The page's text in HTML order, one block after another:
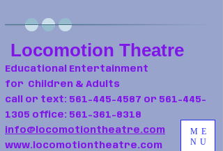
ME
NU
Locomotion Theatre
Educational Entertainment
for Children & Adults
call or text: 561-445-4587 or 561-445-
1305 office: 561-361-8318
info@locomotiontheatre.com
www.locomotiontheatre.com